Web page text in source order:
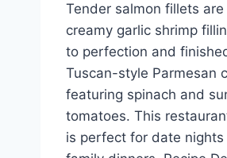
Tender salmon fillets
creamy garlic shrimp
to perfection and
Tuscan-style Parmesan
featuring spinach and
tomatoes. This
is perfect for date nights